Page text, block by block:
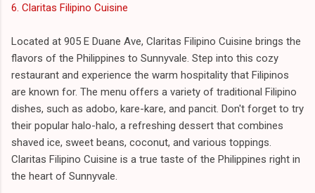
6. Claritas Filipino Cuisine
Located at 905 E Duane Ave, Claritas Filipino Cuisine brings the
flavors of the Philippines to Sunnyvale. Step into this cozy
restaurant and experience the warm hospitality that Filipinos
are known for. The menu offers a variety of traditional Filipino
dishes, such as adobo, kare-kare, and pancit. Don't forget to try
their popular halo-halo, a refreshing dessert that combines
shaved ice, sweet beans, coconut, and various toppings.
Claritas Filipino Cuisine is a true taste of the Philippines right in
the heart of Sunnyvale.